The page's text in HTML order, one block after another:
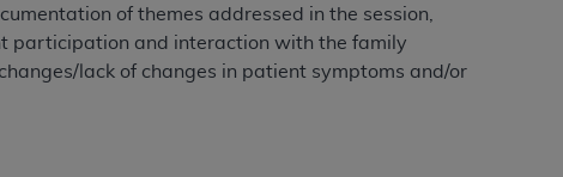
of themes addressed in the session,
participation and interaction with the family
lack of changes in patient symptoms and/or
or computer software documentation are
to the restrictions of DFARS 227.7202-
procurements and the limited rights
and any applicable agency FAR